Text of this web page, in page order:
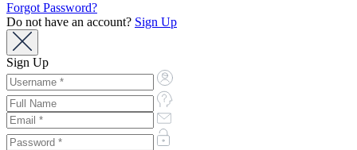
Forgot Password?
Do not have an account? Sign Up
Sign Up